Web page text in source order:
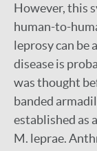
However, this
human-to-
leprosy can be
disease is
was thought
banded
established as
M. leprae.